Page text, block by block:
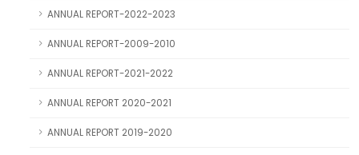
ANNUAL REPORT-2022-2023
ANNUAL REPORT-2009-2010
ANNUAL REPORT-2021-2022
ANNUAL REPORT 2020-2021
ANNUAL REPORT 2019-2020